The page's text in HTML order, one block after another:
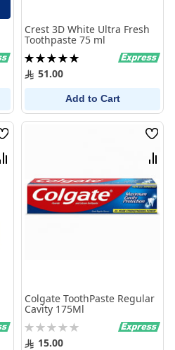
Crest 3D White Ultra Fresh
Toothpaste 75 ml
Rating:
100%51.00
Add to Cart
Wish
List
Compare
Wish
List
Colgate ToothPaste Regular
Cavity 175Ml
Rating:
0% 15.00